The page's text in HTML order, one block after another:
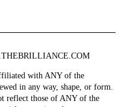
with ANY of the
in any way, shape, or form.
reflect those of ANY of the